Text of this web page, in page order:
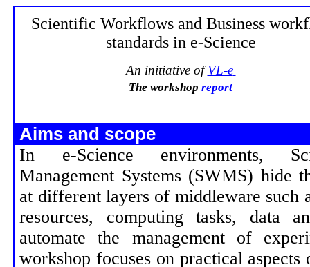
Scientific Workflows and Business
standards in e-Science
An initiative ofVL-e
The workshop report
Aims and scope
In e-Science environments,
Management Systems (SWMS) hide
at different layers of middleware such
resources, computing tasks, data
automate the management of
workshop focuses on practical